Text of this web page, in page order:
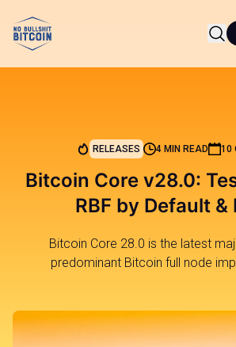
RELEASES 4 MIN READ 10
Bitcoin Core v28.0:
RBF by Default &
Bitcoin Core 28.0 is the latest
predominant Bitcoin full node